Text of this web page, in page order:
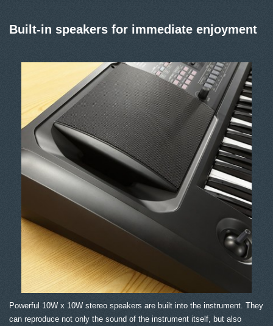
Built-in speakers for immediate enjoyment
Powerful 10W x 10W stereo speakers are built into the instrument. They
can reproduce not only the sound of the instrument itself, but also